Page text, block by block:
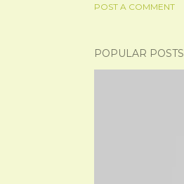
POST A COMMENT
POPULAR POSTS